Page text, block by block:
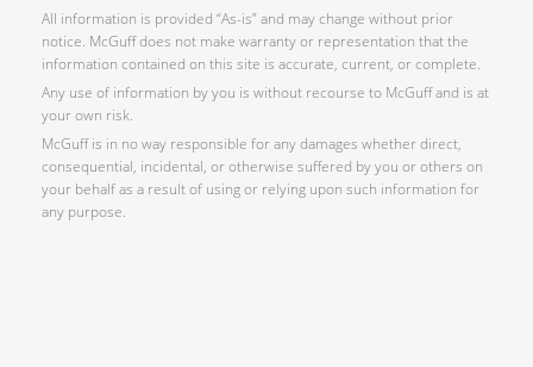
All information is provided “As-is” and may change without prior
notice. McGuff does not make warranty or representation that the
information contained on this site is accurate, current, or complete.
Any use of information by you is without recourse to McGuff and is at
your own risk.
McGuff is in no way responsible for any damages whether direct,
consequential, incidental, or otherwise suffered by you or others on
your behalf as a result of using or relying upon such information for
any purpose.